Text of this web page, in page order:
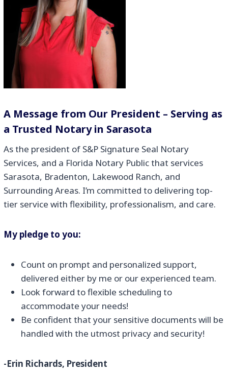
A Message from Our President – Serving as
a Trusted Notary in Sarasota
As the president of S&P Signature Seal Notary
Services, and a Florida Notary Public that services
Sarasota, Bradenton, Lakewood Ranch, and
Surrounding Areas. I’m committed to delivering top-
tier service with flexibility, professionalism, and care.
My pledge to you:
Count on prompt and personalized support,
delivered either by me or our experienced team.
Look forward to flexible scheduling to
accommodate your needs!
Be confident that your sensitive documents will be
handled with the utmost privacy and security!
-Erin Richards, President